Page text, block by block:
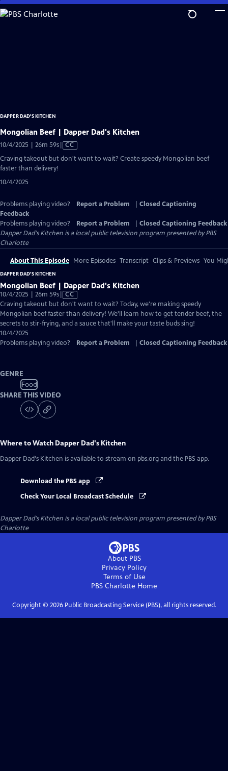
Skip
to
DAPPER DAD'S KITCHEN
Mongolian Beef | Dapper Dad's Kitchen
10/4/2025 | 26m 59sVideo
has
CC
Craving takeout but don't want to wait? Create speedy Mongolian beef
faster than delivery!
10/4/2025
Problems playing video? Report a Problem
Closed Captioning
Feedback
Problems playing video?
Report a Problem
Closed Captioning Feedback
Dapper Dad's Kitchen is a local public television program presented byPBS
Charlotte
About This Episode More Episodes Transcript Clips & Previews You
DAPPER DAD'S KITCHEN
Mongolian Beef | Dapper Dad's Kitchen
10/4/2025 | 26m 59sVideo
has
Closed
Captions
CC
Craving takeout but don't want to wait? Today, we're making speedy
Mongolian beef faster than delivery! We'll learn how to get tender beef, the
secrets to stir-frying, and a sauce that'll make your taste buds sing!
10/4/2025
Problems playing video?
Report a Problem Closed Captioning Feedback
GENRE
Food
SHARE THIS VIDEO
Where to Watch Dapper Dad's Kitchen
Dapper Dad's Kitchen is available to stream on pbs.org and the PBS app.
Download the PBS app
Check Your Local Broadcast Schedule
Dapper Dad's Kitchen is a local public television program presented byPBS
Charlotte
About PBS
Privacy Policy
Terms of Use
PBS Charlotte Home
Copyright © 2026Public Broadcasting Service (PBS), all rights reserved.